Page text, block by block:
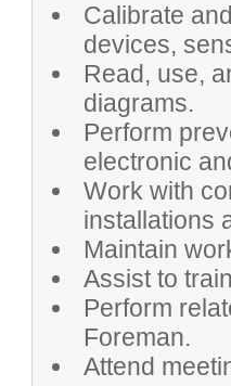
Calibrate
devices,
Read, use,
diagrams.
Perform
electronic
Work with
installations
Maintain
Assist to
Perform
Foreman.
Attend